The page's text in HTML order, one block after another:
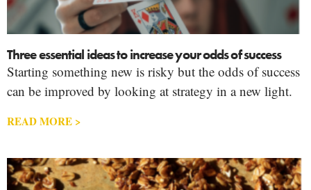
Three essential ideas to increase your odds of success
Starting something new is risky but the odds of success
can be improved by looking at strategy in a new light.
READ MORE >